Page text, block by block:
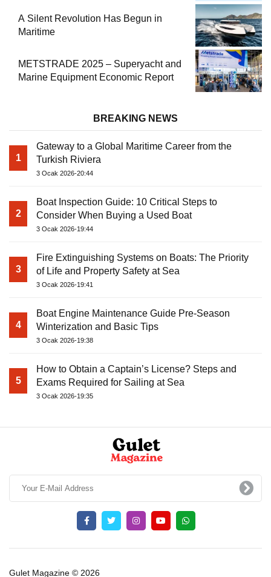
A Silent Revolution Has Begun in
Maritime
METSTRADE 2025 – Superyacht and
Marine Equipment Economic Report
BREAKING NEWS
1
Gateway to a Global Maritime Career from the
Turkish Riviera
3 Ocak 2026-20:44
2
Boat Inspection Guide: 10 Critical Steps to
Consider When Buying a Used Boat
3 Ocak 2026-19:44
3
Fire Extinguishing Systems on Boats: The Priority
of Life and Property Safety at Sea
3 Ocak 2026-19:41
4
Boat Engine Maintenance Guide Pre-Season
Winterization and Basic Tips
3 Ocak 2026-19:38
5
How to Obtain a Captain’s License? Steps and
Exams Required for Sailing at Sea
3 Ocak 2026-19:35
Gulet Magazine © 2026